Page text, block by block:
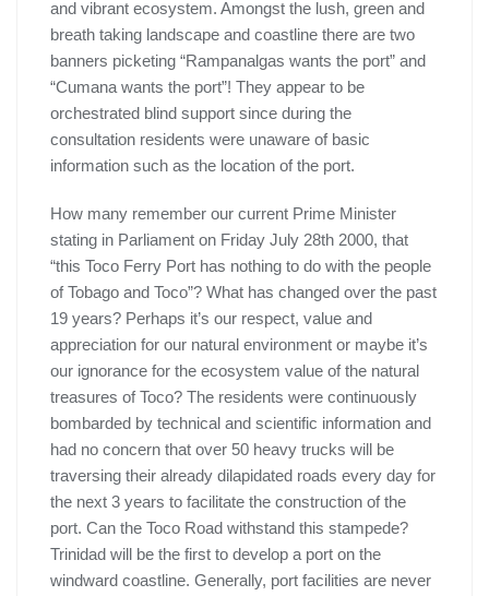
and vibrant ecosystem. Amongst the lush, green and
breath taking landscape and coastline there are two
banners picketing “Rampanalgas wants the port” and
“Cumana wants the port”! They appear to be
orchestrated blind support since during the
consultation residents were unaware of basic
information such as the location of the port.
How many remember our current Prime Minister
stating in Parliament on Friday July 28th 2000, that
“this Toco Ferry Port has nothing to do with the people
of Tobago and Toco”? What has changed over the past
19 years? Perhaps it’s our respect, value and
appreciation for our natural environment or maybe it’s
our ignorance for the ecosystem value of the natural
treasures of Toco? The residents were continuously
bombarded by technical and scientific information and
had no concern that over 50 heavy trucks will be
traversing their already dilapidated roads every day for
the next 3 years to facilitate the construction of the
port. Can the Toco Road withstand this stampede?
Trinidad will be the first to develop a port on the
windward coastline. Generally, port facilities are never